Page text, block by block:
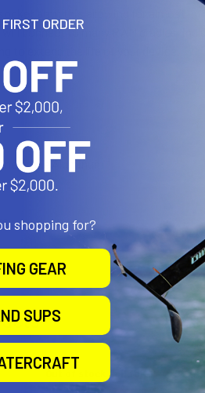
socket arm; this allowing for almost
will connect to many RAM cradles,
Grade Aluminum
Out of stock Call for
availability
ORDER
shopping for?
GEAR
SUPS